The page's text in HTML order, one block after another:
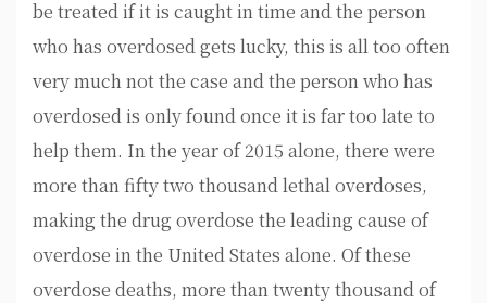
be treated if it is caught in time and the person
who has overdosed gets lucky, this is all too often
very much not the case and the person who has
overdosed is only found once it is far too late to
help them. In the year of 2015 alone, there were
more than fifty two thousand lethal overdoses,
making the drug overdose the leading cause of
overdose in the United States alone. Of these
overdose deaths, more than twenty thousand of